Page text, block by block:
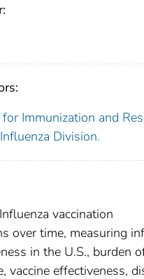
Immunization and
Division.
vaccination
over time, measuring
in the U.S., burden
vaccine effectiveness,